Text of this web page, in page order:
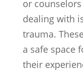
or
dealing with
trauma.
a safe space
their